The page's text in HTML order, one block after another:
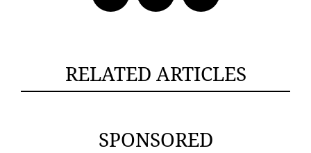
RELATED ARTICLES
SPONSORED